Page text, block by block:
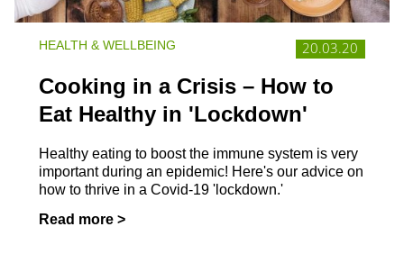
20.03.20
HEALTH & WELLBEING
Cooking in a Crisis – How to
Eat Healthy in 'Lockdown'
Healthy eating to boost the immune system is very
important during an epidemic! Here's our advice on
how to thrive in a Covid-19 'lockdown.'
Read more >